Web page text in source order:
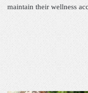
maintain their wellness